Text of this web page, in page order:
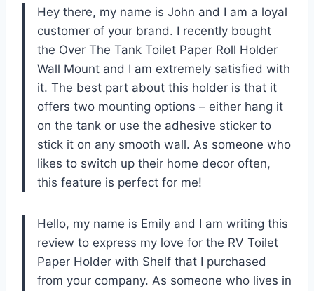
Hey there, my name is John and I am a loyal
customer of your brand. I recently bought
the Over The Tank Toilet Paper Roll Holder
Wall Mount and I am extremely satisfied with
it. The best part about this holder is that it
offers two mounting options – either hang it
on the tank or use the adhesive sticker to
stick it on any smooth wall. As someone who
likes to switch up their home decor often,
this feature is perfect for me!
Hello, my name is Emily and I am writing this
review to express my love for the RV Toilet
Paper Holder with Shelf that I purchased
from your company. As someone who lives in